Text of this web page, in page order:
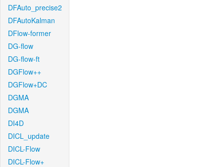
DFAuto_precise2
DFAutoKalman
DFlow-former
DG-flow
DG-flow-ft
DGFlow++
DGFlow+DC
DGMA
DGMA
DI4D
DICL_update
DICL-Flow
DICL-Flow+